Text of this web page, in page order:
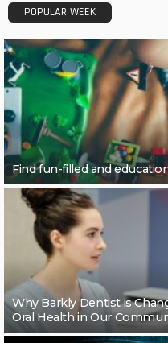
POPULAR WEEK
Find fun-filled and
Why Barkly Dentist is
Oral Health in Our